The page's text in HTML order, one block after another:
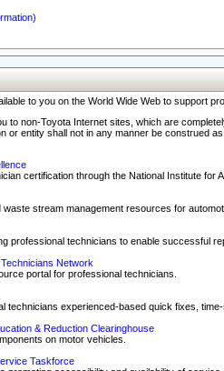
to you on the World Wide Web to support
to non-Toyota Internet sites, which are
or entity shall not in any manner be construed
certification through the National Institute for
stream management resources for
professional technicians to enable successful
Network
portal for professional technicians.
technicians experienced-based quick fixes,
& Reduction Clearinghouse
on motor vehicles.
Taskforce